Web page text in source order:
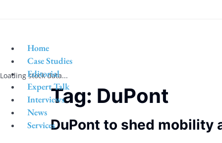
Home
Case Studies
Editorial
Expert Talk
Interviews
News
Services
Loading stock data...
Tag: DuPont
DuPont to shed mobility